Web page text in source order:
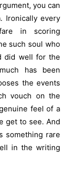
you can
Ironically every
in scoring
such soul who
did well for the
has been
the events
vouch on the
feel of a
get to see. And
something rare
in the writing